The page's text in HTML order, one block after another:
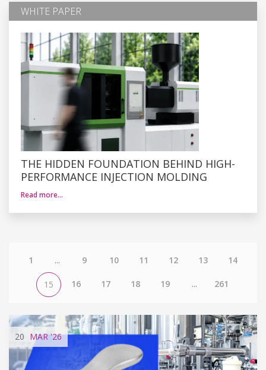
WHITE PAPER
THE HIDDEN FOUNDATION BEHIND HIGH-
PERFORMANCE INJECTION MOLDING
Read more…
1 ... 9 10 11 12 13 14
15 16 17 18 19 ... 261
20 MAR'26